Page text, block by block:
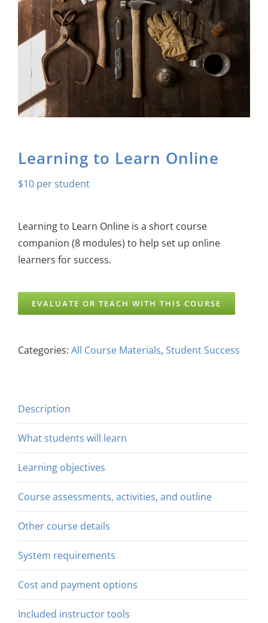
About Us
Sign In
Learning to Learn Online
$10
Learning to Learn Online is a short course
companion (8 modules) to help set up online
learners for success.
EVALUATE OR TEACH WITH THIS COURSE
Categories: All Course Materials, Student Success
Description
What students will learn
Learning objectives
Course assessments, activities, and outline
Other course details
System requirements
Cost and payment options
Included instructor tools